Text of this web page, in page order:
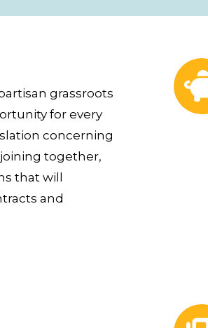
grassroots
for every
concerning
together,
that will
and
Union
USW